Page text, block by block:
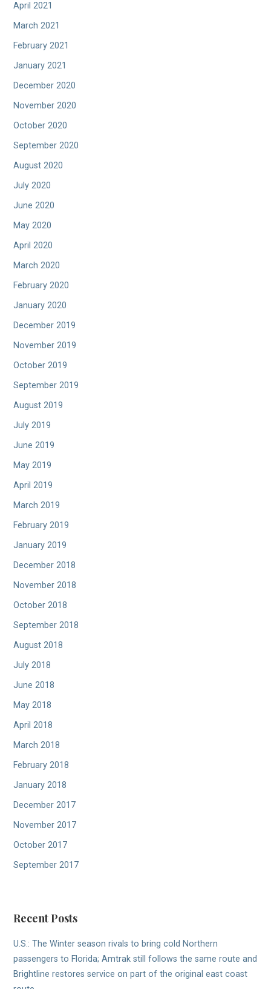
April 2021
March 2021
February 2021
January 2021
December 2020
November 2020
October 2020
September 2020
August 2020
July 2020
June 2020
May 2020
April 2020
March 2020
February 2020
January 2020
December 2019
November 2019
October 2019
September 2019
August 2019
July 2019
June 2019
May 2019
April 2019
March 2019
February 2019
January 2019
December 2018
November 2018
October 2018
September 2018
August 2018
July 2018
June 2018
May 2018
April 2018
March 2018
February 2018
January 2018
December 2017
November 2017
October 2017
September 2017
Recent Posts
U.S.: The Winter season rivals to bring cold Northern
passengers to Florida; Amtrak still follows the same route and
Brightline restores service on part of the original east coast